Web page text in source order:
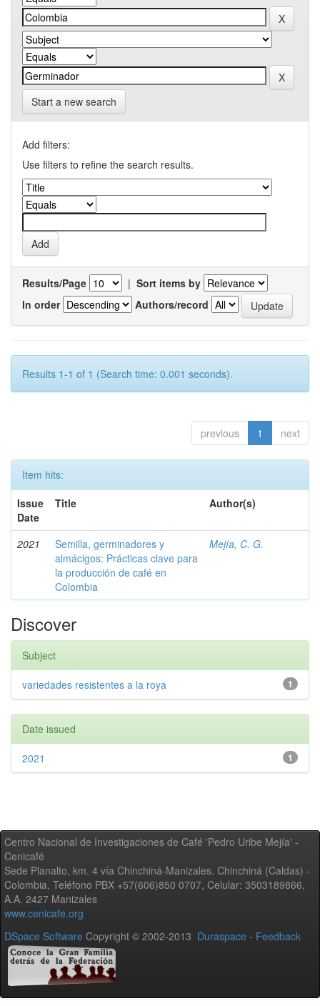
Start a new search
Add filters:
Use filters to refine the search results.
Results/Page | Sort items by
In order
Authors/record
Results 1-1 of 1 (Search time: 0.001 seconds).
previous 1 next
Item hits:
Issue
Date
Title Author(s)
2021
Semilla, germinadores y
almácigos: Prácticas clave para
la producción de café en
Colombia
Mejía, C. G.
Discover
Subject
1
variedades resistentes a la roya
Date issued
1
2021
Centro Nacional de Investigaciones de Café 'Pedro Uribe Mejía' -
Cenicafé
Sede Planalto, km. 4 vía Chinchiná-Manizales. Chinchiná (Caldas) -
Colombia, Teléfono PBX +57(606)850 0707, Celular: 3503189866,
A.A. 2427 Manizales
www.cenicafe.org
DSpace Software Copyright © 2002-2013 Duraspace - Feedback